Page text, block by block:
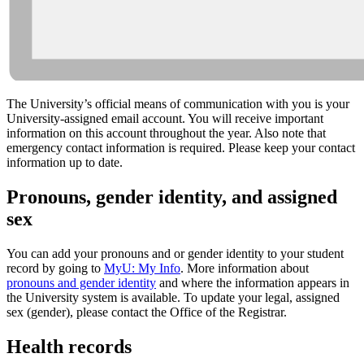
The University’s official means of communication with you is your
University-assigned email account. You will receive important
information on this account throughout the year. Also note that
emergency contact information is required. Please keep your contact
information up to date.
Pronouns, gender identity, and assigned
sex
You can add your pronouns and or gender identity to your student
record by going to MyU: My Info. More information about
pronouns and gender identity and where the information appears in
the University system is available. To update your legal, assigned
sex (gender), please contact the Office of the Registrar.
Health records